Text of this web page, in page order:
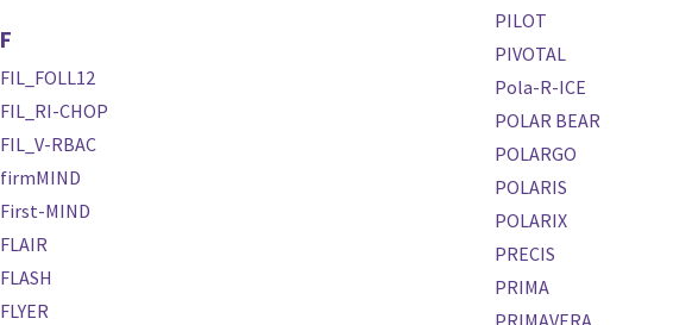
F
FIL_FOLL12
FIL_RI-CHOP
FIL_V-RBAC
firmMIND
First-MIND
FLAIR
FLASH
FLYER
PILOT
PIVOTAL
Pola-R-ICE
POLAR BEAR
POLARGO
POLARIS
POLARIX
PRECIS
PRIMA
PRIMAVERA